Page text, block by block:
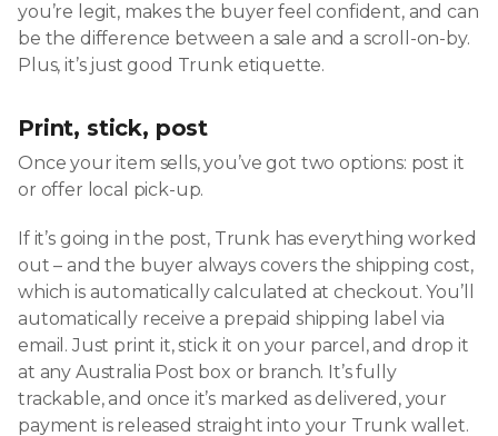
you’re legit, makes the buyer feel confident, and can
be the difference between a sale and a scroll-on-by.
Plus, it’s just good Trunk etiquette.
Print, stick, post
Once your item sells, you’ve got two options: post it
or offer local pick-up.
If it’s going in the post, Trunk has everything worked
out – and the buyer always covers the shipping cost,
which is automatically calculated at checkout. You’ll
automatically receive a prepaid shipping label via
email. Just print it, stick it on your parcel, and drop it
at any Australia Post box or branch. It’s fully
trackable, and once it’s marked as delivered, your
payment is released straight into your Trunk wallet.